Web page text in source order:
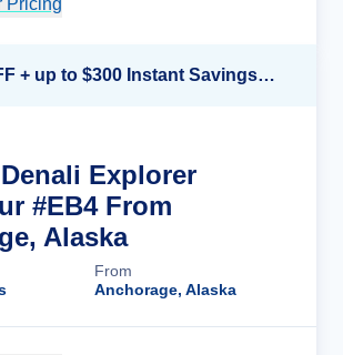
Pricing
Up to 40% OFF + up to $300 Instant Savings + FREE 3rd & 4th Guest*
Explorer
#EB4 From
Alaska
From
Anchorage, Alaska